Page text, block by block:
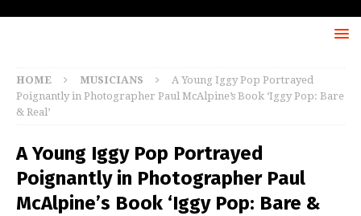
HOME MUSICIANS
A Young Iggy Pop Portrayed
Poignantly in Photographer Paul McAlpine’s Book ‘Iggy Pop: Bare
& Real’
A Young Iggy Pop Portrayed
Poignantly in Photographer Paul
McAlpine’s Book ‘Iggy Pop: Bare &